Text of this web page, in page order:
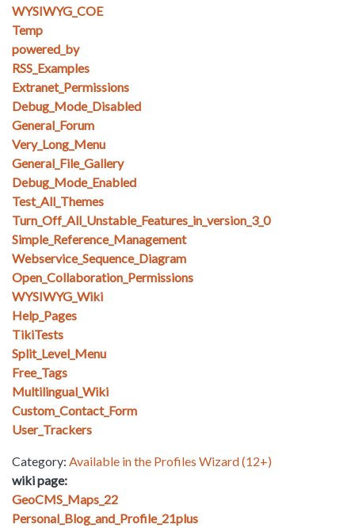
WYSIWYG_COE
Temp
powered_by
RSS_Examples
Extranet_Permissions
Debug_Mode_Disabled
General_Forum
Very_Long_Menu
General_File_Gallery
Debug_Mode_Enabled
Test_All_Themes
Turn_Off_All_Unstable_Features_in_version_3_0
Simple_Reference_Management
Webservice_Sequence_Diagram
Open_Collaboration_Permissions
WYSIWYG_Wiki
Help_Pages
TikiTests
Split_Level_Menu
Free_Tags
Multilingual_Wiki
Custom_Contact_Form
User_Trackers
Category: Available in the Profiles Wizard (12+)
wiki page:
GeoCMS_Maps_22
Personal_Blog_and_Profile_21plus